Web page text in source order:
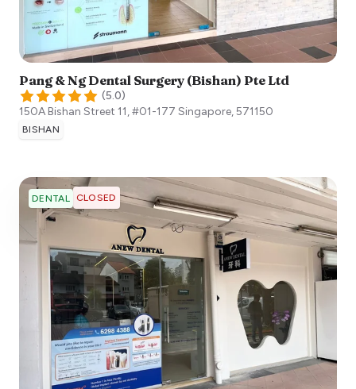
Pang & Ng Dental Surgery (Bishan) Pte Ltd
(5.0)
150A Bishan Street 11, #01-177 Singapore,571150
BISHAN
DENTAL CLOSED